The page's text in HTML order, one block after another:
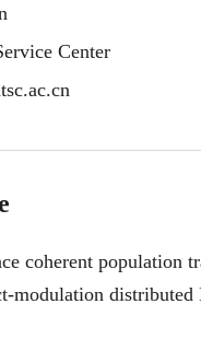
Center
coherent population
modulation distributed